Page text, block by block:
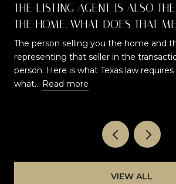
THE LISTING AGENT IS ALSO
THE HOME. WHAT DOES THAT
AS A BUYER?
The person selling you the home and
representing that seller in the
person. Here is what Texas law
what… Read more
VIEW ALL